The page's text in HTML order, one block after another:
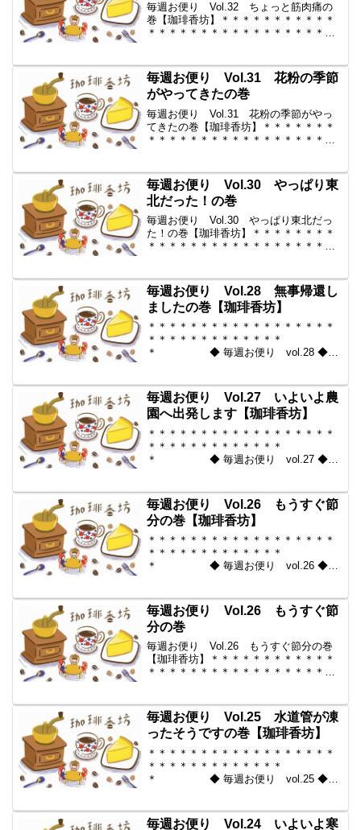
毎週お便り Vol.32 ちょっと筋肉痛の
巻【珈琲香坊】＊＊＊＊＊＊＊＊＊＊＊
＊＊＊＊＊＊＊＊＊＊＊＊＊＊＊＊＊＊
中からいい豆だけを【珈琲香坊】...
毎週お便り Vol.31 花粉の季節
がやってきたの巻
毎週お便り Vol.31 花粉の季節がやっ
てきたの巻【珈琲香坊】＊＊＊＊＊＊＊
＊＊＊＊＊＊＊＊＊＊＊＊＊＊＊＊＊＊
通販。世界中からいい豆だけを【珈...
毎週お便り Vol.30 やっぱり東
北だった！の巻
毎週お便り Vol.30 やっぱり東北だっ
た！の巻【珈琲香坊】＊＊＊＊＊＊＊＊
＊＊＊＊＊＊＊＊＊＊＊＊＊＊＊＊＊＊
販。世界中からいい豆だけを【珈琲...
毎週お便り Vol.28 無事帰還し
ましたの巻【珈琲香坊】
＊＊＊＊＊＊＊＊＊＊＊＊＊＊＊＊＊＊
＊＊＊＊＊＊＊＊＊＊＊＊＊
＊ ◆ 毎週お便り vol.28 ◆
坊】 ＊＊＊＊＊＊＊＊＊＊
＊＊＊＊＊＊＊＊＊＊＊...
毎週お便り Vol.27 いよいよ農
園へ出発します【珈琲香坊】
＊＊＊＊＊＊＊＊＊＊＊＊＊＊＊＊＊＊
＊＊＊＊＊＊＊＊＊＊＊＊＊
＊ ◆ 毎週お便り vol.27 ◆
坊】 ＊＊＊＊＊＊＊＊＊＊
＊＊＊＊＊＊＊＊＊＊＊...
毎週お便り Vol.26 もうすぐ節
分の巻【珈琲香坊】
＊＊＊＊＊＊＊＊＊＊＊＊＊＊＊＊＊＊
＊＊＊＊＊＊＊＊＊＊＊＊＊
＊ ◆ 毎週お便り vol.26 ◆
坊】 ＊＊＊＊＊＊＊＊＊＊
＊＊＊＊＊＊＊＊＊＊＊...
毎週お便り Vol.26 もうすぐ節
分の巻
毎週お便り Vol.26 もうすぐ節分の巻
【珈琲香坊】＊＊＊＊＊＊＊＊＊＊＊＊
＊＊＊＊＊＊＊＊＊＊＊＊＊＊＊＊＊＊
からいい豆だけを【珈琲香坊】 ...
毎週お便り Vol.25 水道管が凍
ったそうですの巻【珈琲香坊】
＊＊＊＊＊＊＊＊＊＊＊＊＊＊＊＊＊＊
＊＊＊＊＊＊＊＊＊＊＊＊＊
＊ ◆ 毎週お便り vol.25 ◆
坊】 ＊＊＊＊＊＊＊＊＊＊
毎週お便り Vol.24 いよいよ寒